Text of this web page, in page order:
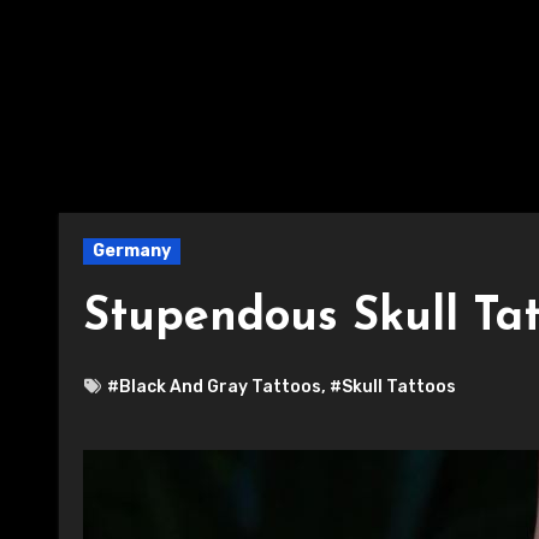
Germany
Stupendous Skull
#Black And Gray Tattoos, #Skull Tattoos